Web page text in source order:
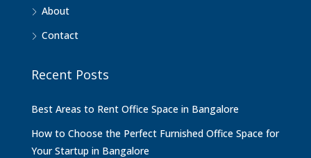
About
Contact
Recent Posts
Best Areas to Rent Office Space in Bangalore
How to Choose the Perfect Furnished Office Space for
Your Startup in Bangalore